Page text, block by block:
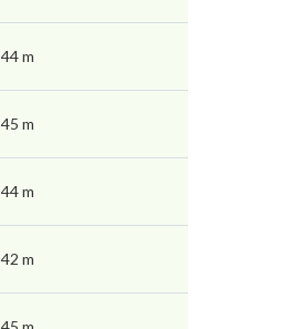
44 m
45 m
44 m
42 m